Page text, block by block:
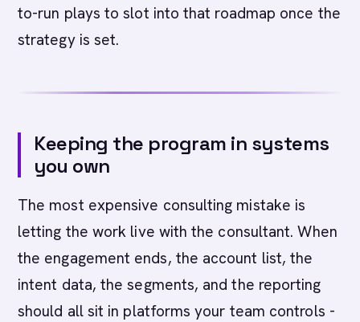
to-run plays to slot into that roadmap once the
strategy is set.
Keeping the program in systems
you own
The most expensive consulting mistake is
letting the work live with the consultant. When
the engagement ends, the account list, the
intent data, the segments, and the reporting
should all sit in platforms your team controls -